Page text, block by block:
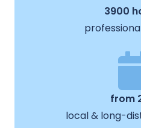
3900
from
local & long-